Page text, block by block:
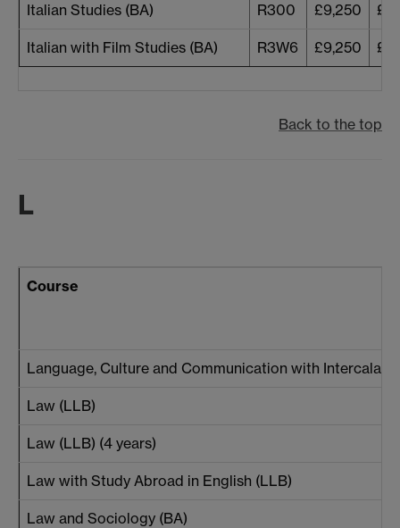
Italian Studies (BA) R300 £9,250
Italian with Film Studies (BA) R3W6 £9,250
Back to the top
L
Course
Language, Culture and Communication with
Law (LLB)
Law (LLB) (4 years)
Law with Study Abroad in English (LLB)
Law and Sociology (BA)